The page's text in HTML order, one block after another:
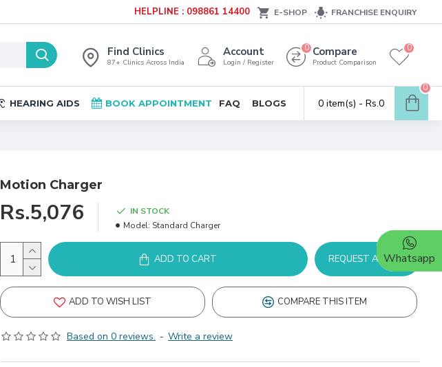
HELPLINE : 098861 14400 E-SHOP FRANCHISE ENQUIRY
Find Clinics
87+ Clinics Across India
Account
Login / Register
Compare
Product Comparison
0 0
HEARING AIDS BOOK APPOINTMENT FAQ BLOGS 0 item(s) - Rs.0
0
Motion Charger
Based on 0 reviews. - Write a review
Rs.5,076
IN STOCK
Model: Standard Charger
ADD TO CART REQUEST A DEMO
ADD TO WISH LIST COMPARE THIS ITEM
Whatsapp